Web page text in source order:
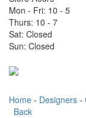
Mon - Fri: 10 - 5
Thurs: 10 - 7
Sat: Closed
Sun: Closed
Home - Designers -
Back